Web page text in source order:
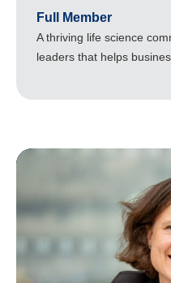
Full Member
A thriving life science
leaders that helps